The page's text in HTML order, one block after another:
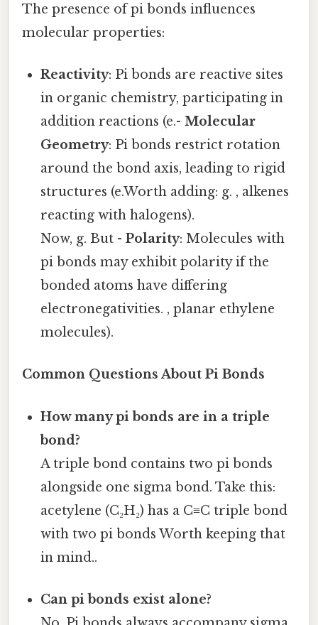
The presence of pi bonds influences
molecular properties:
Reactivity: Pi bonds are reactive sites
in organic chemistry, participating in
addition reactions (e.-Molecular
Geometry: Pi bonds restrict rotation
around the bond axis, leading to rigid
structures (e.Worth adding: g. , alkenes
reacting with halogens).
Now, g. But -Polarity: Molecules with
pi bonds may exhibit polarity if the
bonded atoms have differing
electronegativities. , planar ethylene
molecules).
Common Questions About Pi Bonds
How many pi bonds are in a triple
bond?
A triple bond contains two pi bonds
alongside one sigma bond. Take this:
acetylene (C₂H₂) has a C≡C triple bond
with two pi bonds Worth keeping that
in mind..
Can pi bonds exist alone?